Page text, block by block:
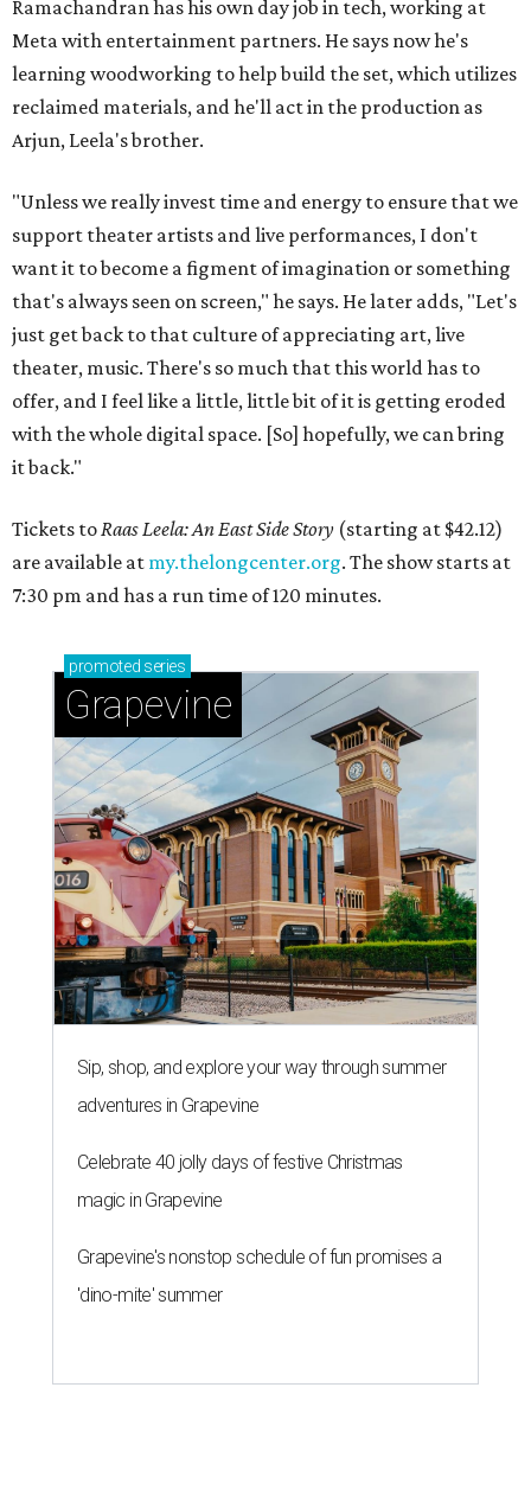
Ramachandran has his own day job in tech, working at
Meta with entertainment partners. He says now he's
learning woodworking to help build the set, which utilizes
reclaimed materials, and he'll act in the production as
Arjun, Leela's brother.
"Unless we really invest time and energy to ensure that we
support theater artists and live performances, I don't
want it to become a figment of imagination or something
that's always seen on screen," he says. He later adds, "Let's
just get back to that culture of appreciating art, live
theater, music. There's so much that this world has to
offer, and I feel like a little, little bit of it is getting eroded
with the whole digital space. [So] hopefully, we can bring
it back."
Tickets toRaas Leela: An East Side Story (starting at $42.12)
are available at my.thelongcenter.org. The show starts at
7:30 pm and has a run time of 120 minutes.
promoted series
Grapevine
Sip, shop, and explore your way through summer
adventures in Grapevine
Celebrate 40 jolly days of festive Christmas
magic in Grapevine
Grapevine's nonstop schedule of fun promises a
'dino-mite' summer